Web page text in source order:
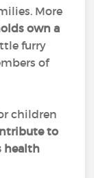
More
own a
furry
of
children
to
health